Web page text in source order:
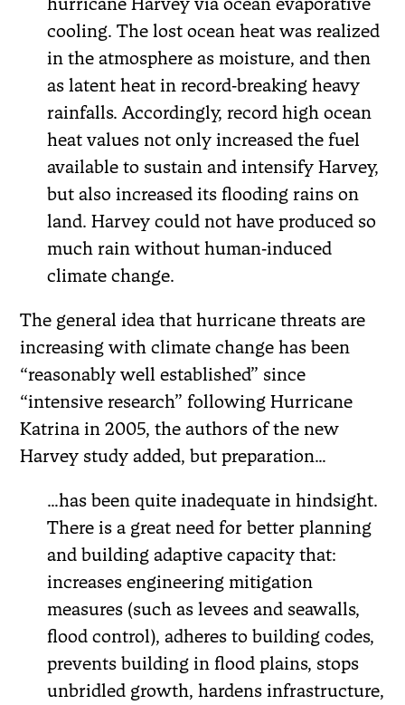
cooling. The lost ocean heat was realized
in the atmosphere as moisture, and then
as latent heat in record‐breaking heavy
rainfalls. Accordingly, record high ocean
heat values not only increased the fuel
available to sustain and intensify Harvey,
but also increased its flooding rains on
land. Harvey could not have produced so
much rain without human‐induced
climate change.
The general idea that hurricane threats are
increasing with climate change has been
“reasonably well established” since
“intensive research” following Hurricane
Katrina in 2005, the authors of the new
Harvey study added, but preparation…
…has been quite inadequate in hindsight.
There is a great need for better planning
and building adaptive capacity that:
increases engineering mitigation
measures (such as levees and seawalls,
flood control), adheres to building codes,
prevents building in flood plains, stops
unbridled growth, hardens infrastructure,